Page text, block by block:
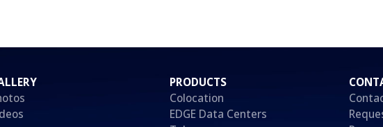
PRODUCTS
Colocation
EDGE Data Centers